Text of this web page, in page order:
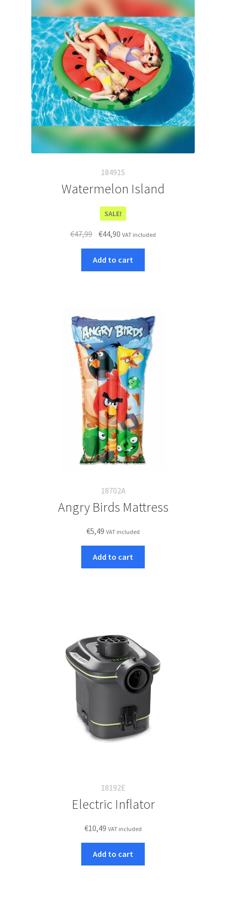
18491S
Watermelon Island
SALE!
€47,99 Original
price
was:
€47,99.
€44,90 Current
price
is:
€44,90.
VAT included
Add to cart
18702A
Angry Birds Mattress
€5,49 VAT included
Add to cart
18192E
Electric Inflator
€10,49 VAT included
Add to cart